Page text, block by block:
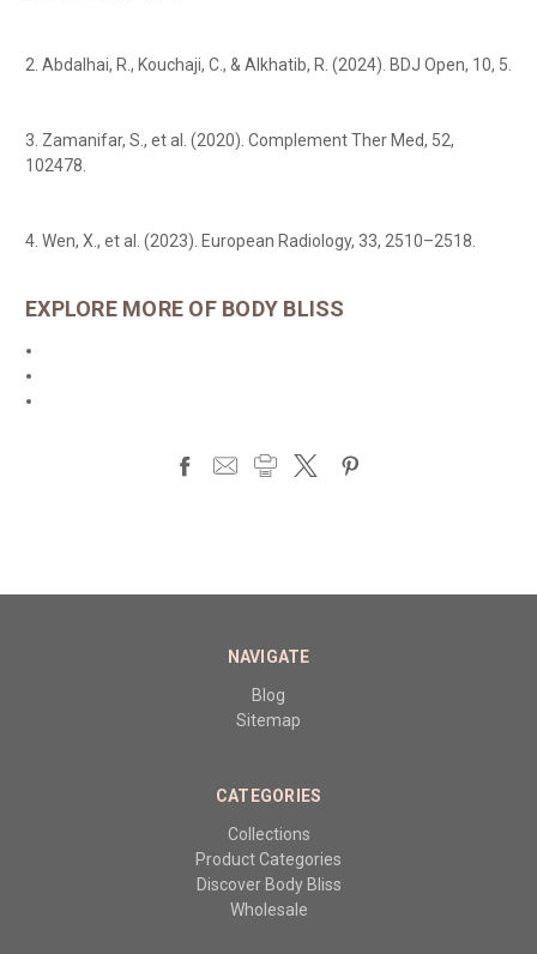
2. Abdalhai, R., Kouchaji, C., & Alkhatib, R. (2024). BDJ Open, 10, 5.
3. Zamanifar, S., et al. (2020). Complement Ther Med, 52,
102478.
4. Wen, X., et al. (2023). European Radiology, 33, 2510–2518.
EXPLORE MORE OF BODY BLISS
NAVIGATE
Blog
Sitemap
CATEGORIES
Collections
Product Categories
Discover Body Bliss
Wholesale